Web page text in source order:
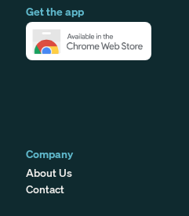
Get the app
Company
About Us
Contact